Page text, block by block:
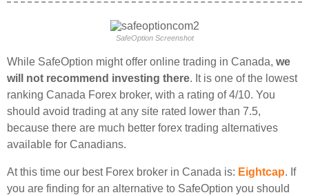
SafeOption Screenshot
While SafeOption might offer online trading in Canada, we
will not recommend investing there. It is one of the lowest
ranking Canada Forex broker, with a rating of 4/10. You
should avoid trading at any site rated lower than 7.5,
because there are much better forex trading alternatives
available for Canadians.
At this time our best Forex broker in Canada is: Eightcap. If
you are finding for an alternative to SafeOption you should